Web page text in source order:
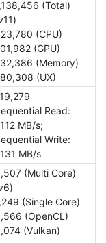
(Total)
(CPU)
(GPU)
(Memory)
(UX)
Read:
MB/s;
Write:
MB/s
(Multi Core)
(Single Core)
(OpenCL)
(Vulkan)